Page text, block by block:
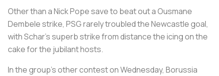
Other than a Nick Pope save to beat out a Ousmane
Dembele strike, PSG rarely troubled the Newcastle goal,
with Schar's superb strike from distance the icing on the
cake for the jubilant hosts.
In the group's other contest on Wednesday, Borussia